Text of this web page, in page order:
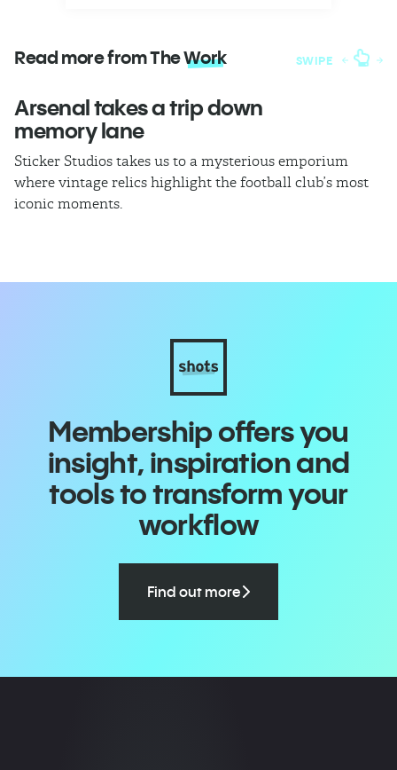
Read more from TheWork SWIPE
Arsenal takes a trip down
memory lane
Sticker Studios takes us to a mysterious emporium
where vintage relics highlight the football club’s most
iconic moments.
Membership offers you
insight, inspiration and
tools to transform your
workflow
Find out more